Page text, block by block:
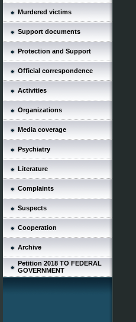
Murdered victims
Support documents
Protection and Support
Official correspondence
Activities
Organizations
Media coverage
Psychiatry
Literature
Complaints
Suspects
Cooperation
Archive
Petition 2018 TO FEDERAL
GOVERNMENT